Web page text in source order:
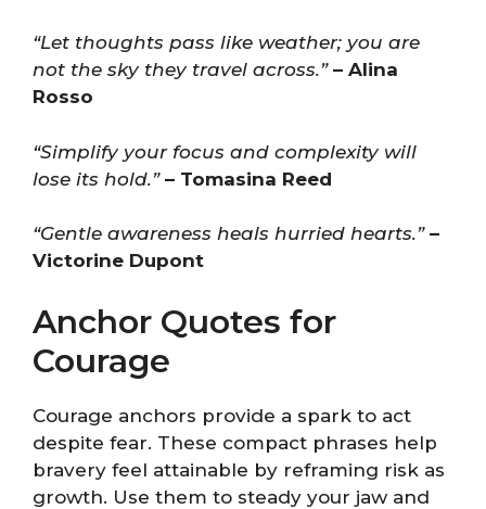
“Let thoughts pass like weather; you are
not the sky they travel across.” – Alina
Rosso
“Simplify your focus and complexity will
lose its hold.” – Tomasina Reed
“Gentle awareness heals hurried hearts.” –
Victorine Dupont
Anchor Quotes for
Courage
Courage anchors provide a spark to act
despite fear. These compact phrases help
bravery feel attainable by reframing risk as
growth. Use them to steady your jaw and